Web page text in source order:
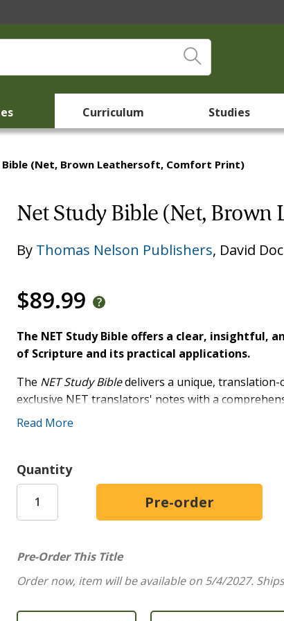
Curriculum Studies
(Net, Brown Leathersoft, Comfort Print)
Net Study Bible (Net, Brown
By Thomas Nelson Publishers, David
$89.99
The NET Study Bible offers a clear, insightful,
of Scripture and its practical applications.
The NET Study Bibledelivers a unique,
exclusive NET translators' notes with a
that will delight any student of Scripture.
robust study experience. This Bible's library of
Word, working from the original languages to
The
New English Translation(NET) is
unparalleled
accountability. Translated by a team
Over 7,000 NET Translators' Notesprovide
Read More
Quantity
Pre-Order This Title
Order now, item will be available on 5/4/2027.